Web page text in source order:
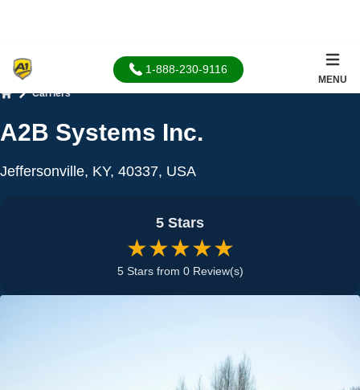
1-888-230-9116
MENU
Carriers
A2B Systems Inc.
Jeffersonville, KY, 40337, USA
5 Stars
★★★★★
5 Stars from 0 Review(s)